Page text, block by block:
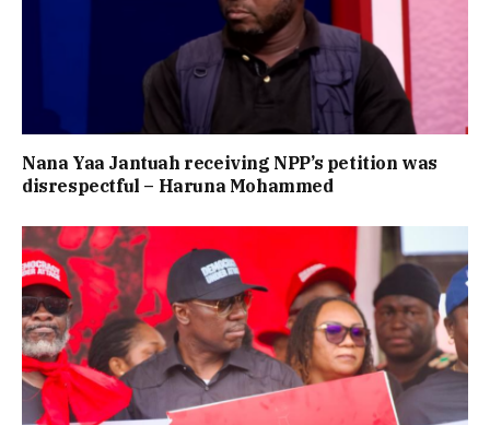
Nana Yaa Jantuah receiving NPP’s petition was
disrespectful – Haruna Mohammed